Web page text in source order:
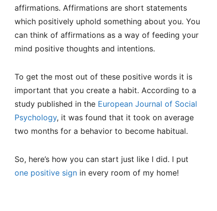
affirmations. Affirmations are short statements
which positively uphold something about you. You
can think of affirmations as a way of feeding your
mind positive thoughts and intentions.
To get the most out of these positive words it is
important that you create a habit. According to a
study published in the European Journal of Social
Psychology, it was found that it took on average
two months for a behavior to become habitual.
So, here’s how you can start just like I did. I put
one positive sign in every room of my home!